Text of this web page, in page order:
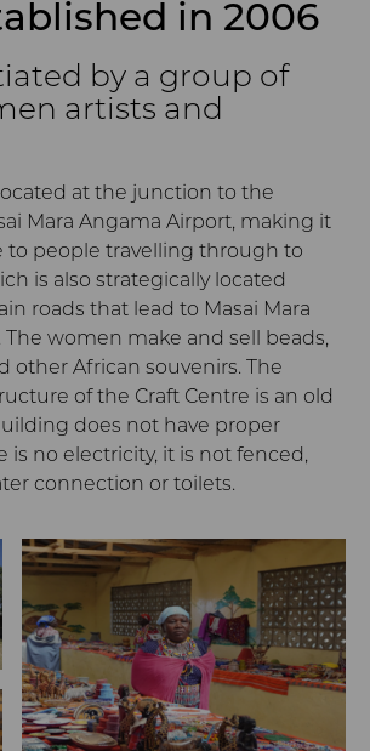
in 2006
by a group of
artists and
at the junction to the
Mara Angama Airport, making it
to people travelling through to
is also strategically located
roads that lead to Masai Mara
The women make and sell beads,
other African souvenirs. The
of the Craft Centre is an old
does not have proper
is no electricity, it is not fenced,
connection or toilets.